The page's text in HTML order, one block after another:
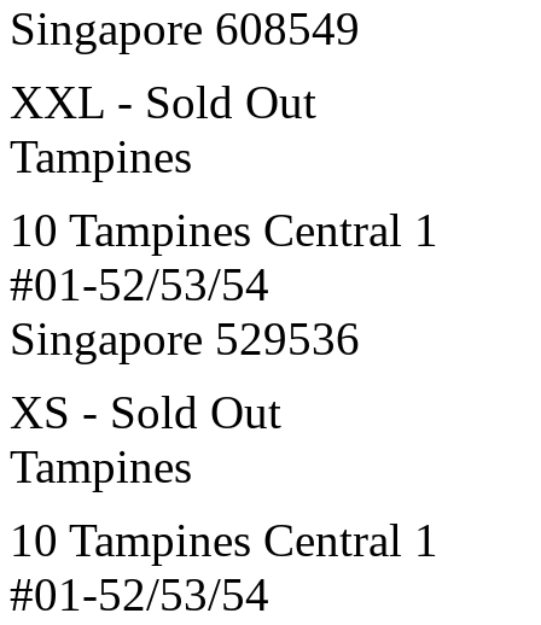
Singapore 608549
XXL - Sold Out
Tampines
10 Tampines Central 1
#01-52/53/54
Singapore 529536
XS - Sold Out
Tampines
10 Tampines Central 1
#01-52/53/54